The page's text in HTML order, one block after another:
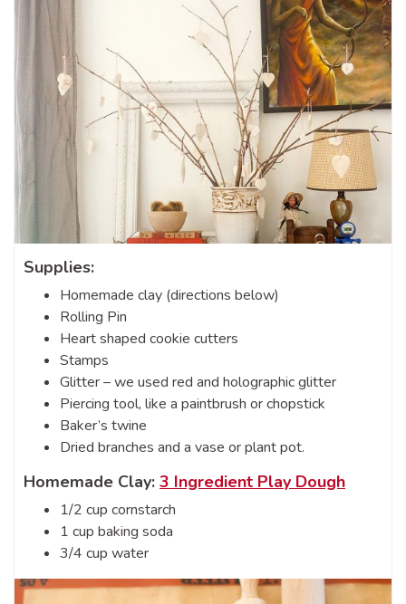
Supplies:
Homemade clay (directions below)
Rolling Pin
Heart shaped cookie cutters
Stamps
Glitter – we used red and holographic glitter
Piercing tool, like a paintbrush or chopstick
Baker’s twine
Dried branches and a vase or plant pot.
Homemade Clay: 3 Ingredient Play Dough
1/2 cup cornstarch
1 cup baking soda
3/4 cup water